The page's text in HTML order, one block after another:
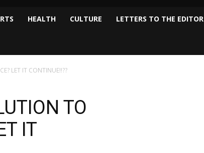
HEALTH CULTURE LETTERS TO THE EDITOR
LET IT CONTINUE!!??
TO
IT